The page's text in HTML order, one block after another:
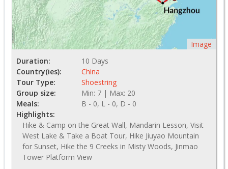
Image
Duration:
10 Days
Country(ies):
China
Tour Type:
Shoestring
Group size:
Min: 7 | Max: 20
Meals:
B - 0, L - 0, D - 0
Highlights:
Hike & Camp on the Great Wall, Mandarin Lesson, Visit
West Lake & Take a Boat Tour, Hike Jiuyao Mountain
for Sunset, Hike the 9 Creeks in Misty Woods, Jinmao
Tower Platform View